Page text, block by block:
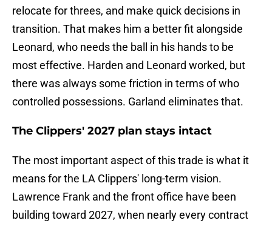
relocate for threes, and make quick decisions in
transition. That makes him a better fit alongside
Leonard, who needs the ball in his hands to be
most effective. Harden and Leonard worked, but
there was always some friction in terms of who
controlled possessions. Garland eliminates that.
The Clippers' 2027 plan stays intact
The most important aspect of this trade is what it
means for the LA Clippers' long-term vision.
Lawrence Frank and the front office have been
building toward 2027, when nearly every contract